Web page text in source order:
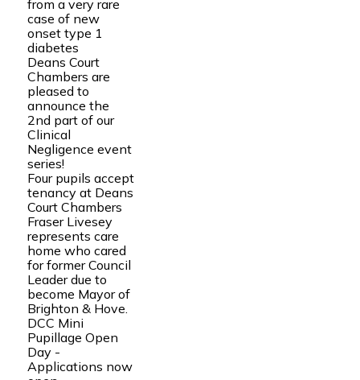
from a very rare
case of new
onset type 1
diabetes
Deans Court
Chambers are
pleased to
announce the
2nd part of our
Clinical
Negligence event
series!
Four pupils accept
tenancy at Deans
Court Chambers
Fraser Livesey
represents care
home who cared
for former Council
Leader due to
become Mayor of
Brighton & Hove.
DCC Mini
Pupillage Open
Day -
Applications now